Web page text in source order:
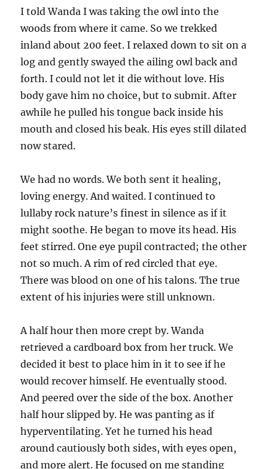
I told Wanda I was taking the owl into the
woods from where it came. So we trekked
inland about 200 feet. I relaxed down to sit on a
log and gently swayed the ailing owl back and
forth. I could not let it die without love. His
body gave him no choice, but to submit. After
awhile he pulled his tongue back inside his
mouth and closed his beak. His eyes still dilated
now stared.
We had no words. We both sent it healing,
loving energy. And waited. I continued to
lullaby rock nature’s finest in silence as if it
might soothe. He began to move its head. His
feet stirred. One eye pupil contracted; the other
not so much. A rim of red circled that eye.
There was blood on one of his talons. The true
extent of his injuries were still unknown.
A half hour then more crept by. Wanda
retrieved a cardboard box from her truck. We
decided it best to place him in it to see if he
would recover himself. He eventually stood.
And peered over the side of the box. Another
half hour slipped by. He was panting as if
hyperventilating. Yet he turned his head
around cautiously both sides, with eyes open,
and more alert. He focused on me standing